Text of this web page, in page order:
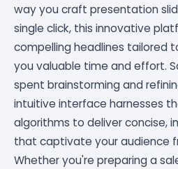
way you craft presentation
single click, this innovative
compelling headlines tailored
you valuable time and effort.
spent brainstorming and
intuitive interface harnesses
algorithms to deliver concise,
that captivate your audience
Whether you're preparing a